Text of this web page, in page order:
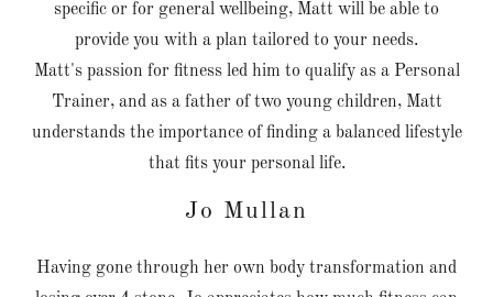
specific or for general wellbeing, Matt will be able to
provide you with a plan tailored to your needs.
Matt's passion for fitness led him to qualify as a Personal
Trainer, and as a father of two young children, Matt
understands the importance of finding a balanced lifestyle
that fits your personal life.
Jo Mullan
Having gone through her own body transformation and